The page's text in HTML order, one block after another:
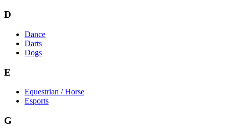
D
Dance
Darts
Dogs
E
Equestrian / Horse
Esports
G